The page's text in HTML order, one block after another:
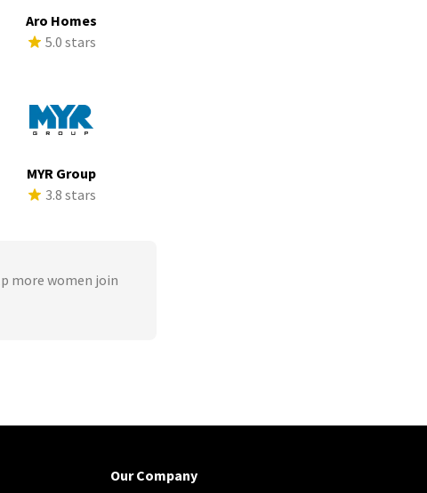
Aro Homes
5.0 stars
MYR Group
3.8 stars
more women join
Our Company